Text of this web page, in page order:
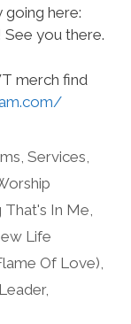
here:
See you there.
merch find
,Services
That's In Me
Life
Of Love)
,